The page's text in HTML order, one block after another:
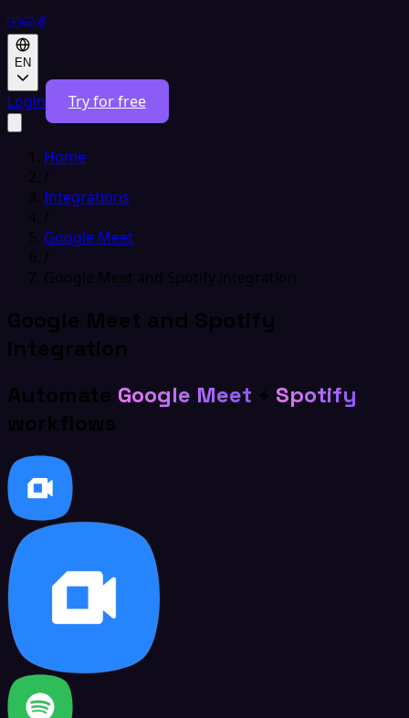
EN
Login Try for free
Home
/
Integrations
/
Google Meet
/
Google Meet and Spotify integration
Google Meet and Spotify
integration
Automate Google Meet + Spotify
workflows